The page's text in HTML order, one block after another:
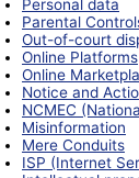
Personal data
Parental
Out-of-court
Online Platforms
Online
Notice and
NCMEC
Misinformation
Mere Conduits
ISP (Internet